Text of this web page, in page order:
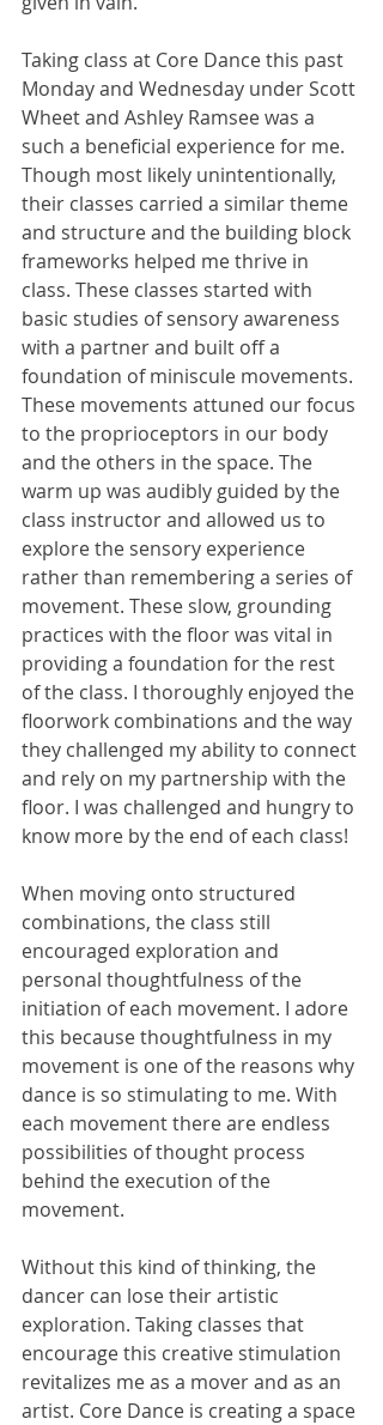
Taking class at Core Dance this past
Monday and Wednesday under Scott
Wheet and Ashley Ramsee was a
such a beneficial experience for me.
Though most likely unintentionally,
their classes carried a similar theme
and structure and the building block
frameworks helped me thrive in
class. These classes started with
basic studies of sensory awareness
with a partner and built off a
foundation of miniscule movements.
These movements attuned our focus
to the proprioceptors in our body
and the others in the space. The
warm up was audibly guided by the
class instructor and allowed us to
explore the sensory experience
rather than remembering a series of
movement. These slow, grounding
practices with the floor was vital in
providing a foundation for the rest
of the class. I thoroughly enjoyed the
floorwork combinations and the way
they challenged my ability to connect
and rely on my partnership with the
floor. I was challenged and hungry to
know more by the end of each class!
When moving onto structured
combinations, the class still
encouraged exploration and
personal thoughtfulness of the
initiation of each movement. I adore
this because thoughtfulness in my
movement is one of the reasons why
dance is so stimulating to me. With
each movement there are endless
possibilities of thought process
behind the execution of the
movement.
Without this kind of thinking, the
dancer can lose their artistic
exploration. Taking classes that
encourage this creative stimulation
revitalizes me as a mover and as an
artist. Core Dance is creating a space